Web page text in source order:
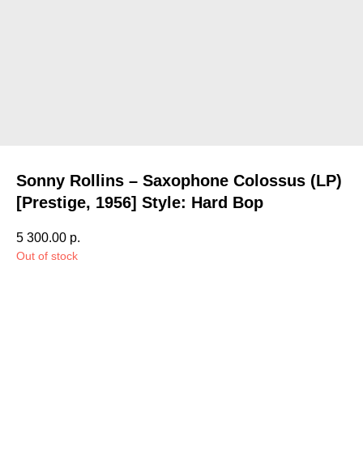
Sonny Rollins – Saxophone Colossus (LP)
[Prestige, 1956] Style: Hard Bop
5 300.00 р.
Out of stock